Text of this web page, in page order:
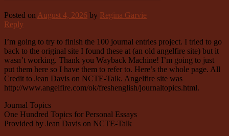
Posted on August 4, 2026 by Regina Garvie
Reply
I’m going to try to finish the 100 journal entries project. I tried to go
back to the original site I found these at (an old angelfire site) but it
wasn’t working. Thank you Wayback Machine! I’m going to just
put them here so I have them to refer to. Here’s the whole page. All
Credit to Jean Davis on NCTE-Talk. Angelfire site was
http://www.angelfire.com/ok/freshenglish/journaltopics.html.
Journal Topics
One Hundred Topics for Personal Essays
Provided by Jean Davis on NCTE-Talk